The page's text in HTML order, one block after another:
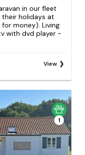
in our fleet
holidays at
money). Living
with dvd player -
View
1